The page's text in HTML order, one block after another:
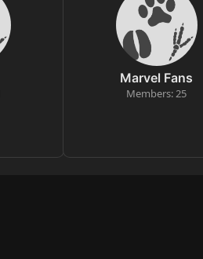
Marvel Fans
Members: 25